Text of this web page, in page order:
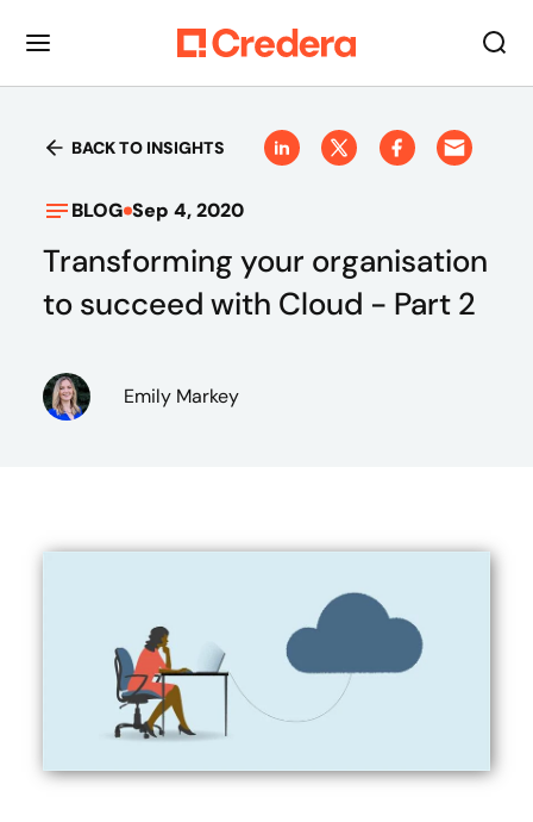
BACK TO INSIGHTS
BLOG Sep 4, 2020
Transforming your organisation
to succeed with Cloud - Part 2
Emily Markey